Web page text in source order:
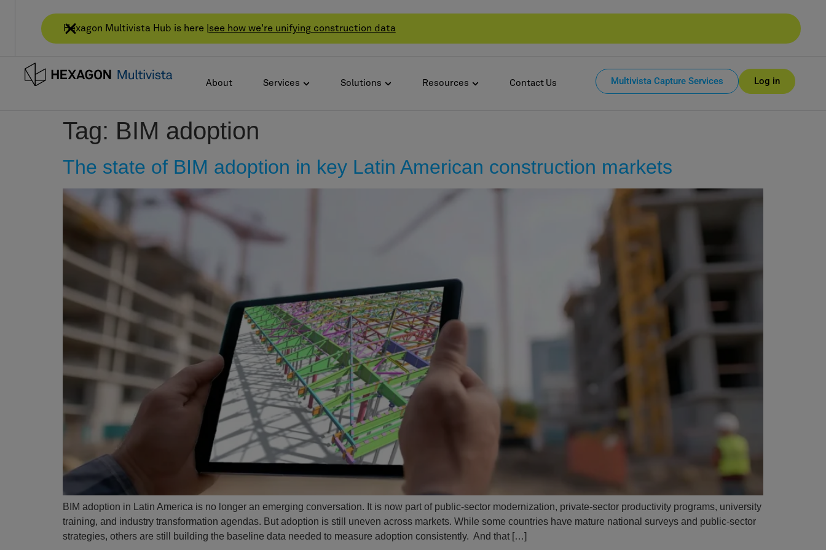
Hexagon Multivista Hub is here | see how we're unifying construction data
About Services Solutions Resources Contact Us Multivista Capture Services Log in
Tag: BIM adoption
The state of BIM adoption in key Latin American construction markets
BIM adoption in Latin America is no longer an emerging conversation. It is now part of public-sector modernization, private-sector productivity programs, university
training, and industry transformation agendas. But adoption is still uneven across markets. While some countries have mature national surveys and public-sector
strategies, others are still building the baseline data needed to measure adoption consistently. And that […]